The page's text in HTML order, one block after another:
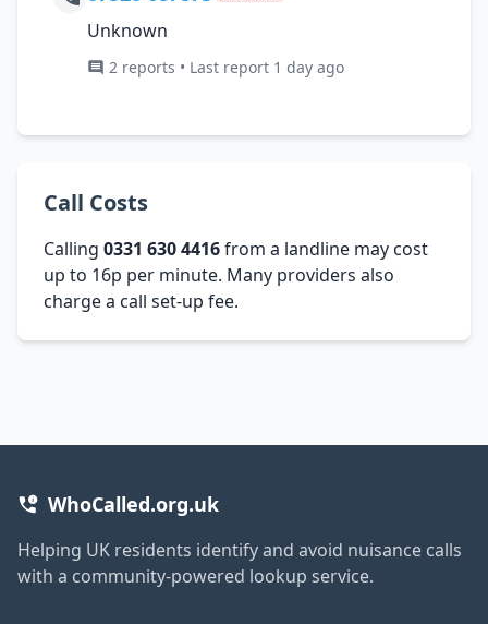
Unknown
2 reports • Last report 1 day ago
Call Costs
Calling 0331 630 4416from a landline may cost
up to 16p per minute. Many providers also
charge a call set-up fee.
WhoCalled.org.uk
Helping UK residents identify and avoid nuisance calls
with a community-powered lookup service.